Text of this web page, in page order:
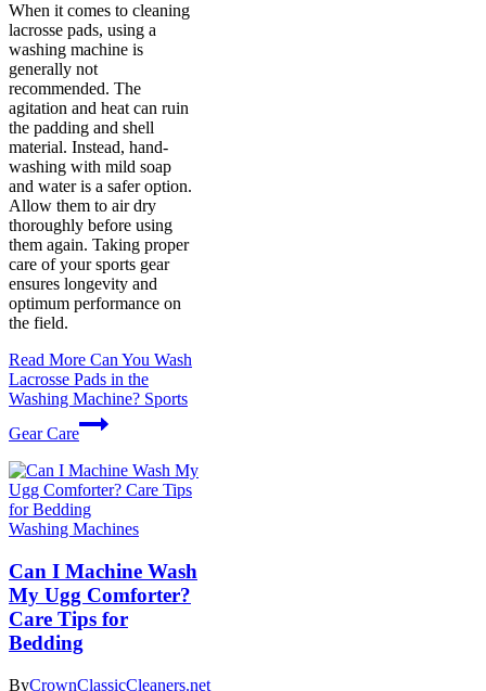
When it comes to cleaning
lacrosse pads, using a
washing machine is
generally not
recommended. The
agitation and heat can ruin
the padding and shell
material. Instead, hand-
washing with mild soap
and water is a safer option.
Allow them to air dry
thoroughly before using
them again. Taking proper
care of your sports gear
ensures longevity and
optimum performance on
the field.
Read More Can You Wash
Lacrosse Pads in the
Washing Machine? Sports
Gear Care
Washing Machines
Can I Machine Wash
My Ugg Comforter?
Care Tips for
Bedding
ByCrownClassicCleaners.net